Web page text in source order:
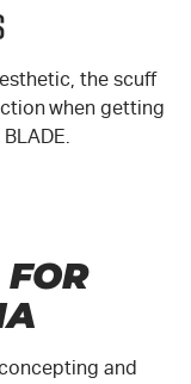
the scuff
when getting
BLADE.
and